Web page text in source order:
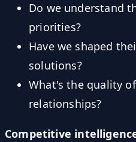
Do we understand
priorities?
Have we shaped
solutions?
What's the quality
relationships?
Competitive